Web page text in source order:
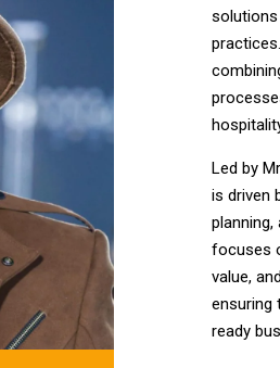
Led by
is driven
focuses
value,
ensuring
ready